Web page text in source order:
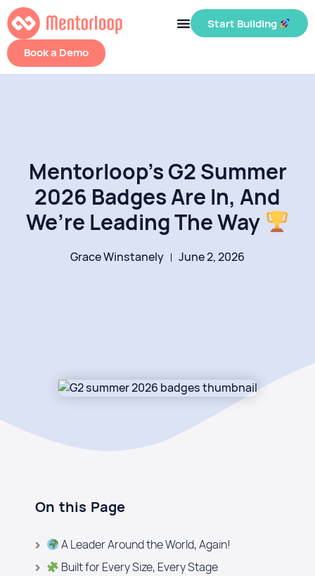
Start Building
Book a Demo
Mentorloop’s G2 Summer
2026 Badges Are In, And
We’re Leading The Way
Grace Winstanely June 2, 2026
On this Page
A Leader Around the World, Again!
Built for Every Size, Every Stage